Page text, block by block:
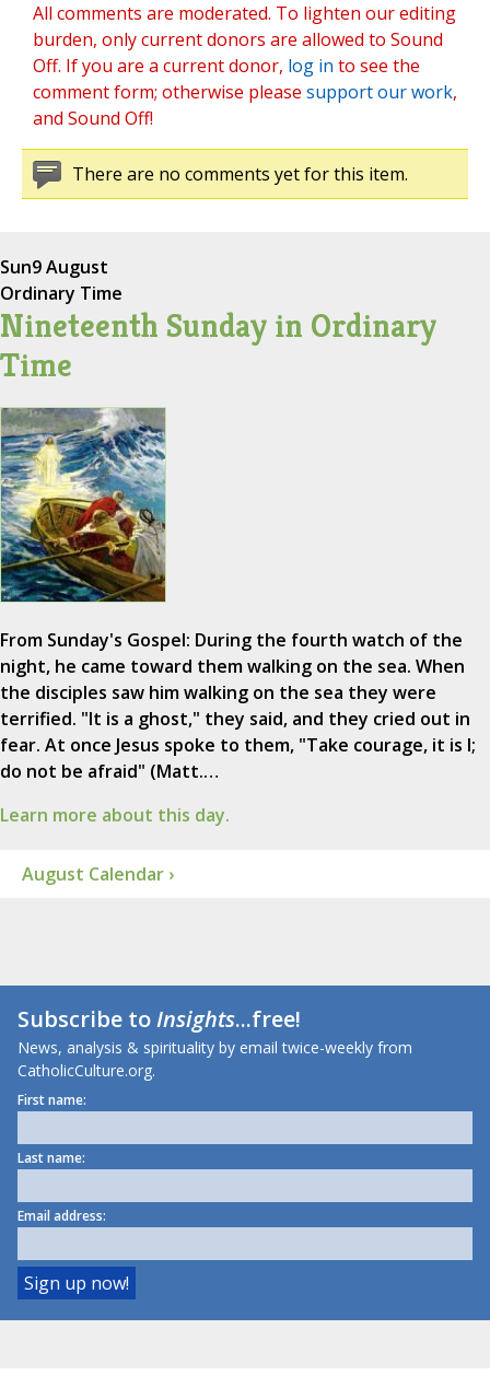
All comments are moderated. To lighten our editing
burden, only current donors are allowed to Sound
Off. If you are a current donor, log in to see the
comment form; otherwise please support our work,
and Sound Off!
There are no comments yet for this item.
Sun9 August
Ordinary Time
Nineteenth Sunday in Ordinary
Time
From Sunday's Gospel: During the fourth watch of the
night, he came toward them walking on the sea. When
the disciples saw him walking on the sea they were
terrified. "It is a ghost," they said, and they cried out in
fear. At once Jesus spoke to them, "Take courage, it is I;
do not be afraid" (Matt.…
Learn more about this day.
August Calendar ›
Subscribe toInsights...free!
News, analysis & spirituality by email twice-weekly from
CatholicCulture.org.
First name:
Last name:
Email address: